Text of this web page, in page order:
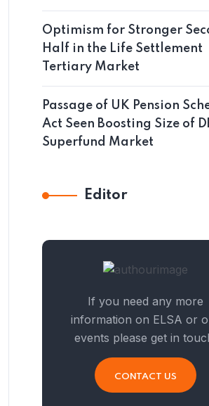
Optimism for Stronger
Half in the Life Settlement
Tertiary Market
Passage of UK Pension
Act Seen Boosting Size of
Superfund Market
Editor
If you need any more
information on ELSA or
events please get in
CONTACT US